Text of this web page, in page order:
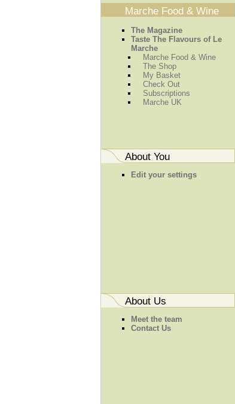
Marche Food & Wine
The Magazine
Taste The Flavours of Le
Marche
Marche Food & Wine
The Shop
My Basket
Check Out
Subscriptions
Marche UK
About You
Edit your settings
About Us
Meet the team
Contact Us